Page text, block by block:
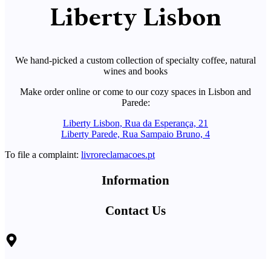
Liberty Lisbon
We hand-picked a custom collection of specialty coffee, natural
wines and books
Make order online or come to our cozy spaces in Lisbon and
Parede:
Liberty Lisbon, Rua da Esperança, 21
Liberty Parede, Rua Sampaio Bruno, 4
To file a complaint: livroreclamacoes.pt
Information
Contact Us